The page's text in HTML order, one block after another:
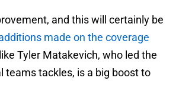
and this will certainly be
made on the coverage
Tyler Matakevich, who led the
teams tackles, is a big boost to